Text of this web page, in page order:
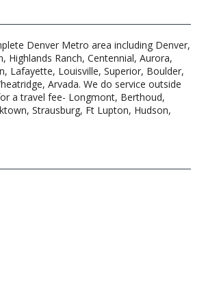
Denver Metro area including Denver,
Highlands Ranch, Centennial, Aurora,
Lafayette, Louisville, Superior, Boulder,
Arvada. We do service outside
a travel fee- Longmont, Berthoud,
Strausburg, Ft Lupton, Hudson,